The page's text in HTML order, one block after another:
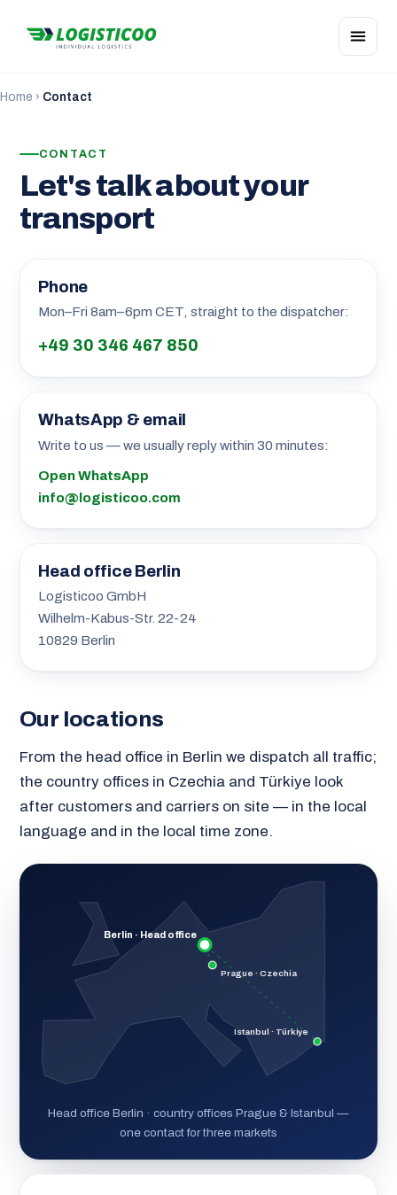
Home › Contact
CONTACT
Let's talk about your
transport
Phone
Mon–Fri 8am–6pm CET, straight to the dispatcher:
+49 30 346 467 850
WhatsApp & email
Write to us — we usually reply within 30 minutes:
Open WhatsApp
info@logisticoo.com
Head office Berlin
Logisticoo GmbH
Wilhelm-Kabus-Str. 22-24
10829 Berlin
Our locations
From the head office in Berlin we dispatch all traffic;
the country offices in Czechia and Türkiye look
after customers and carriers on site — in the local
language and in the local time zone.
Berlin · Head office
Prague · Czechia
Istanbul · Türkiye
Head office Berlin · country offices Prague & Istanbul —
one contact for three markets